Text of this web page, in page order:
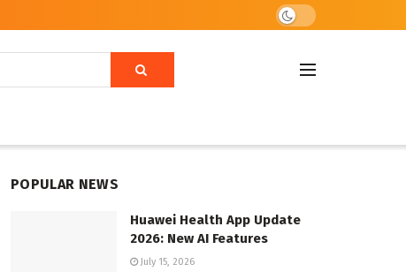
POPULAR NEWS
Huawei Health App Update
2026: New AI Features
July 15, 2026